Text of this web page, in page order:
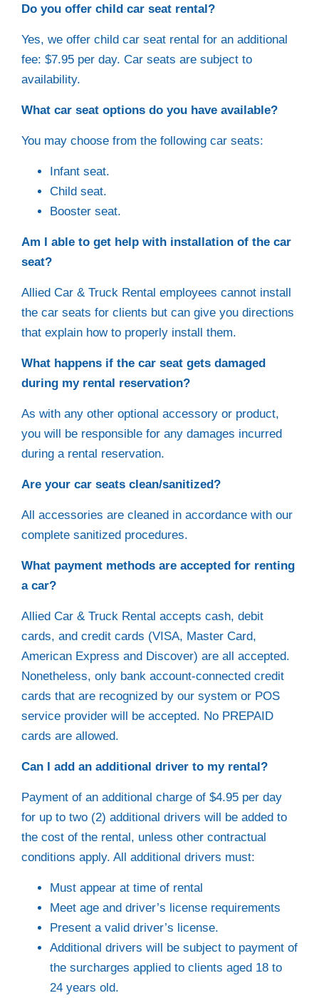
Do you offer child car seat rental?
Yes, we offer child car seat rental for an additional
fee: $7.95 per day. Car seats are subject to
availability.
What car seat options do you have available?
You may choose from the following car seats:
Infant seat.
Child seat.
Booster seat.
Am I able to get help with installation of the car
seat?
Allied Car & Truck Rental employees cannot install
the car seats for clients but can give you directions
that explain how to properly install them.
What happens if the car seat gets damaged
during my rental reservation?
As with any other optional accessory or product,
you will be responsible for any damages incurred
during a rental reservation.
Are your car seats clean/sanitized?
All accessories are cleaned in accordance with our
complete sanitized procedures.
What payment methods are accepted for renting
a car?
Allied Car & Truck Rental accepts cash, debit
cards, and credit cards (VISA, Master Card,
American Express and Discover) are all accepted.
Nonetheless, only bank account-connected credit
cards that are recognized by our system or POS
service provider will be accepted. No PREPAID
cards are allowed.
Can I add an additional driver to my rental?
Payment of an additional charge of $4.95 per day
for up to two (2) additional drivers will be added to
the cost of the rental, unless other contractual
conditions apply. All additional drivers must:
Must appear at time of rental
Meet age and driver’s license requirements
Present a valid driver’s license.
Additional drivers will be subject to payment of
the surcharges applied to clients aged 18 to
24 years old.